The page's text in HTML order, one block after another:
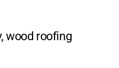
wood roofing